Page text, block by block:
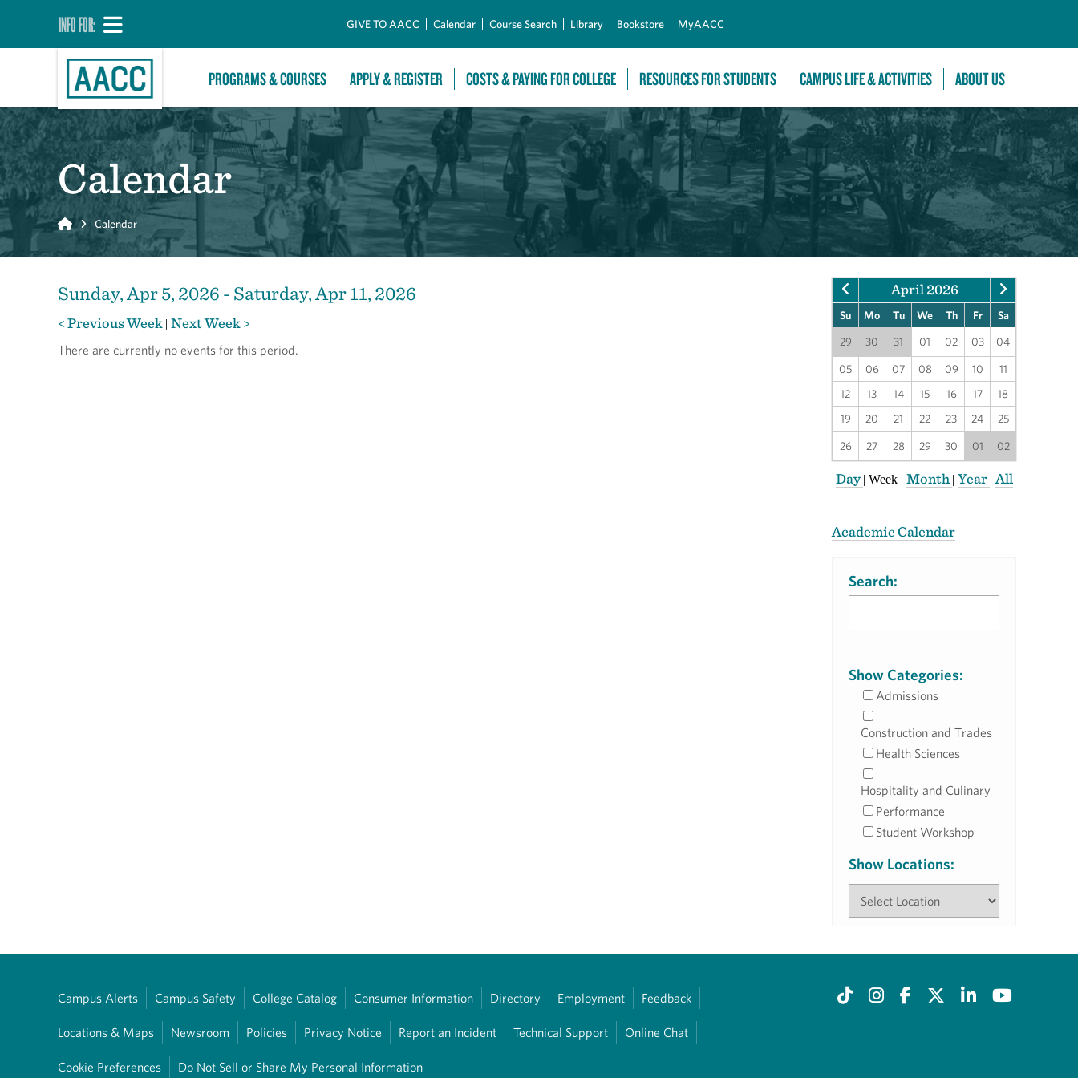
INFO FOR: GIVE TO AACC Calendar Course Search Library Bookstore MyAACC
PROGRAMS & COURSES APPLY & REGISTER COSTS & PAYING FOR COLLEGE RESOURCES FOR STUDENTS CAMPUS LIFE & ACTIVITIES ABOUT US
Calendar
Home Calendar
Sunday, Apr 5, 2026 - Saturday, Apr 11, 2026
< Previous Week | Next Week >
There are currently no events for this period.
April 2026
Su Mo Tu We Th Fr Sa
29 30 31 01 02 03 04
05 06 07 08 09 10
11
12
13 14 15 16 17
18
19
20 21 22 23 24 25
26 27 28 29 30 01 02
Day| Week | Month | Year | All
Academic Calendar
Search:
Show Categories:
Admissions
Construction and Trades
Health Sciences
Hospitality and Culinary
Performance
Student Workshop
Show Locations:
Campus Alerts Campus Safety College Catalog Consumer Information Directory Employment Feedback
Locations & Maps Newsroom Policies Privacy Notice Report an Incident Technical Support Online Chat
Cookie Preferences Do Not Sell or Share My Personal Information